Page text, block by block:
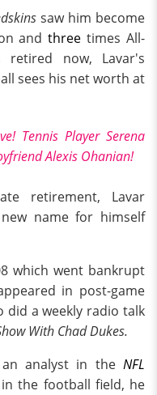
saw him become
andthree times All-
retired now, Lavar's
sees his net worth at
Tennis Player Serena
Alexis Ohanian!
retirement, Lavar
name for himself
which went bankrupt
in post-game
did a weekly radio talk
With Chad Dukes.
an analyst in theNFL
the football field, he